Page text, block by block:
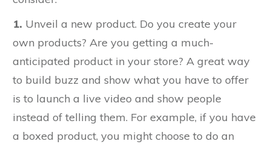
1. Unveil a new product. Do you create your
own products? Are you getting a much-
anticipated product in your store? A great way
to build buzz and show what you have to offer
is to launch a live video and show people
instead of telling them. For example, if you have
a boxed product, you might choose to do an